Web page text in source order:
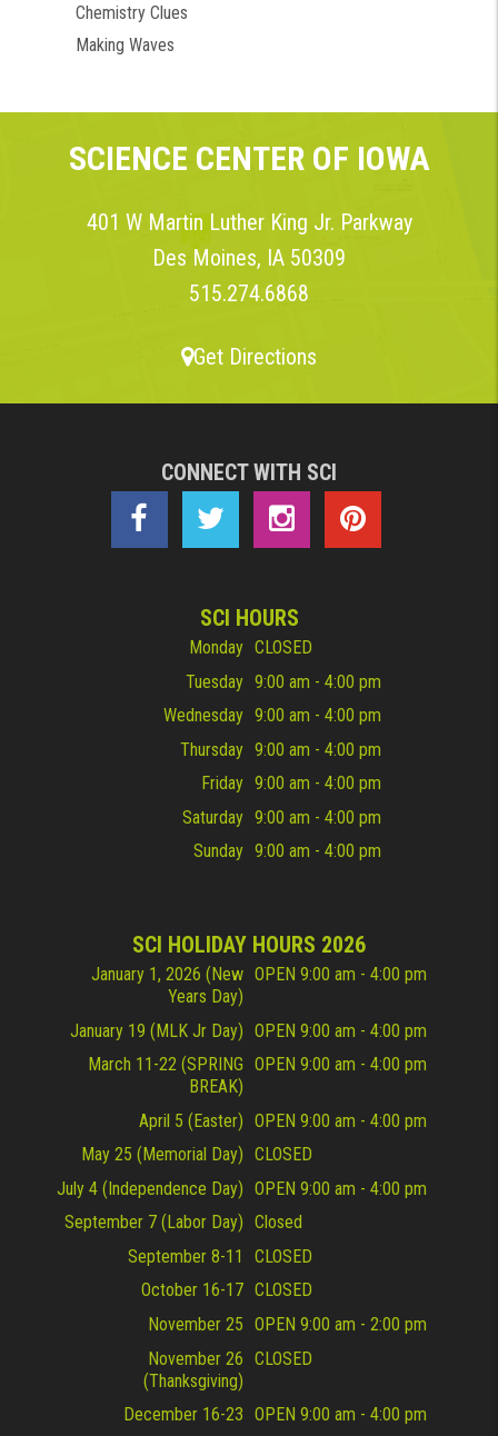
Chemistry Clues
Making Waves
SCIENCE CENTER OF IOWA
401 W Martin Luther King Jr. Parkway
Des Moines, IA 50309
515.274.6868
Get Directions
CONNECT WITH SCI
SCI HOURS
Monday CLOSED
Tuesday 9:00 am - 4:00 pm
Wednesday 9:00 am - 4:00 pm
Thursday 9:00 am - 4:00 pm
Friday 9:00 am - 4:00 pm
Saturday 9:00 am - 4:00 pm
Sunday 9:00 am - 4:00 pm
SCI HOLIDAY HOURS 2026
January 1, 2026 (New
Years Day)
OPEN 9:00 am - 4:00 pm
January 19 (MLK Jr Day) OPEN 9:00 am - 4:00 pm
March 11-22 (SPRING
BREAK)
OPEN 9:00 am - 4:00 pm
April 5 (Easter) OPEN 9:00 am - 4:00 pm
May 25 (Memorial Day) CLOSED
July 4 (Independence Day) OPEN 9:00 am - 4:00 pm
September 7 (Labor Day) Closed
September 8-11
CLOSED
October 16-17 CLOSED
November 25 OPEN 9:00 am - 2:00 pm
November 26
(Thanksgiving)
CLOSED
December 16-23 OPEN 9:00 am - 4:00 pm